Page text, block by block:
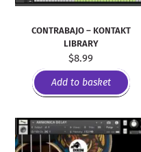
CONTRABAJO – KONTAKT
LIBRARY
$8.99
Add to basket